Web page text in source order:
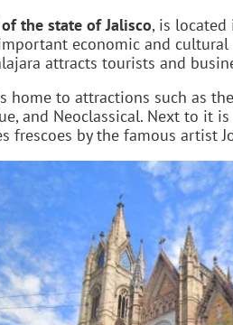
the state of Jalisco, is located
economic and
attracts tourists and
home to attractions such as the
and Neoclassical. Next to it
frescoes by the famous artist